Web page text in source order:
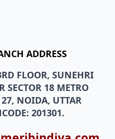
SECTOR 18 METRO
27, NOIDA, UTTAR
201301.